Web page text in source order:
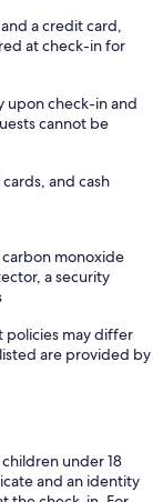
a credit card,
at check-in for
upon check-in and
cannot be
and cash
monoxide
a security
policies may differ
are provided by
under 18
and an identity